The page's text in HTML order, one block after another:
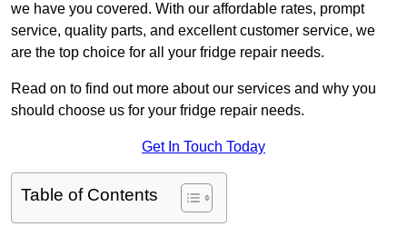
we have you covered. With our affordable rates, prompt
service, quality parts, and excellent customer service, we
are the top choice for all your fridge repair needs.
Read on to find out more about our services and why you
should choose us for your fridge repair needs.
Get In Touch Today
Table of Contents